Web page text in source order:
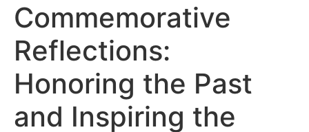
Commemorative
Reflections:
Honoring the Past
and Inspiring the